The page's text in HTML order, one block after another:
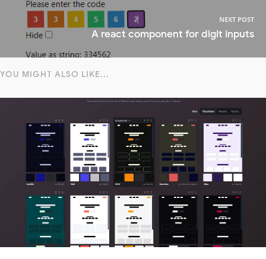
NEXT POST
A react component for digit inputs
YOU MIGHT ALSO LIKE...